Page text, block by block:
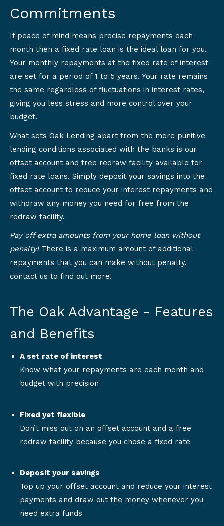
Commitments
If peace of mind means precise repayments each
month then a fixed rate loan is the ideal loan for you.
Your monthly repayments at the fixed rate of interest
are set for a period of 1 to 5 years. Your rate remains
the same regardless of fluctuations in interest rates,
giving you less stress and more control over your
budget.
What sets Oak Lending apart from the more punitive
lending conditions associated with the banks is our
offset account and free redraw facility available for
fixed rate loans. Simply deposit your savings into the
offset account to reduce your interest repayments and
withdraw any money you need for free from the
redraw facility.
Pay off extra amounts from your home loan without
penalty! There is a maximum amount of additional
repayments that you can make without penalty,
contact us to find out more!
The Oak Advantage - Features
and Benefits
A set rate of interest
Know what your repayments are each month and
budget with precision
Fixed yet flexible
Don’t miss out on an offset account and a free
redraw facility because you chose a fixed rate
Deposit your savings
Top up your offset account and reduce your interest
payments and draw out the money whenever you
need extra funds